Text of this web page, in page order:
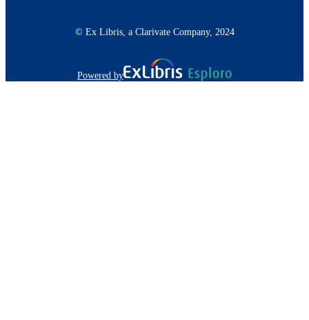
© Ex Libris, a Clarivate Company, 2024
Powered by